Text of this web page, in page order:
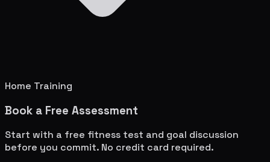
Home Training
Book a Free Assessment
Start with a free fitness test and goal discussion
before you commit. No credit card required.